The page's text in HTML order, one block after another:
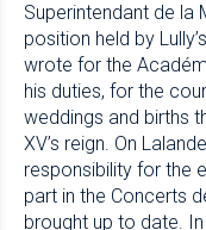
Superintendant de la
position held by
wrote for the
his duties, for the
weddings and births
XV’s reign. On
responsibility for the
part in the Concerts
brought up to date.